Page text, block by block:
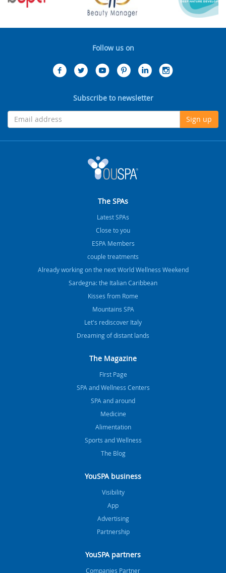
Follow us on
Subscribe to newsletter
Sign up
The SPAs
Latest SPAs
Close to you
ESPA Members
couple treatments
Already working on the next World Wellness Weekend
Sardegna: the Italian Caribbean
Kisses from Rome
Mountains SPA
Let's rediscover Italy
Dreaming of distant lands
The Magazine
FIrst Page
SPA and Wellness Centers
SPA and around
Medicine
Alimentation
Sports and Wellness
The Blog
YouSPA business
Visibility
App
Advertising
Partnership
YouSPA partners
Companies Partner